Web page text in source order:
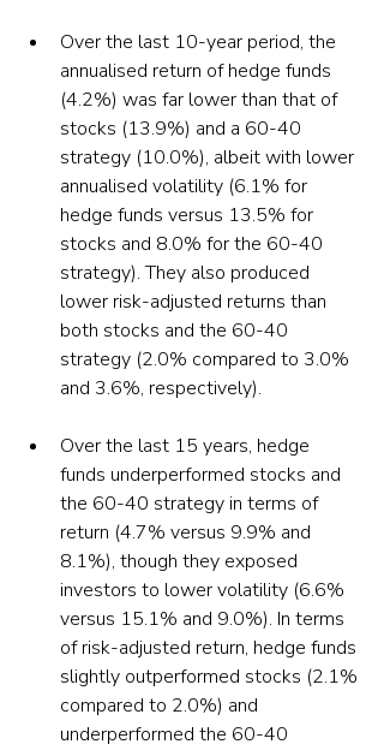
Over the last 10-year period, the
annualised return of hedge funds
(4.2%) was far lower than that of
stocks (13.9%) and a 60-40
strategy (10.0%), albeit with lower
annualised volatility (6.1% for
hedge funds versus 13.5% for
stocks and 8.0% for the 60-40
strategy). They also produced
lower risk-adjusted returns than
both stocks and the 60-40
strategy (2.0% compared to 3.0%
Over the last 15 years, hedge
funds underperformed stocks and
the 60-40 strategy in terms of
return (4.7% versus 9.9% and
8.1%), though they exposed
investors to lower volatility (6.6%
versus 15.1% and 9.0%). In terms
of risk-adjusted return, hedge funds
slightly outperformed stocks (2.1%
compared to 2.0%) and
underperformed the 60-40